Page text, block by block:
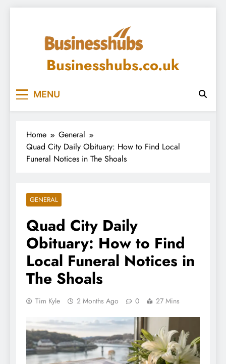
Businesshubs.co.uk
MENU
Home
General
Quad City Daily Obituary: How to Find Local
Funeral Notices in The Shoals
GENERAL
Quad City Daily
Obituary: How to Find
Local Funeral Notices in
The Shoals
Tim Kyle 2 Months Ago 0 27 Mins